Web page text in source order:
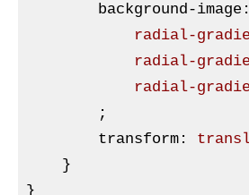
background-image :
radial-
radial-
radial-
;
transform:
}